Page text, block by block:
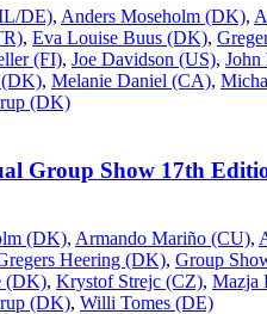
DE), Anders Moseholm (DK),
, Eva Louise Buus (DK),
(FI), Joe Davidson (US), John
(DK), Melanie Daniel (CA),
(DK)
Group Show 17th
(DK), Armando Mariño (CU),
Heering (DK), Group
(DK), Krystof Strejc (CZ), Mazja
(DK), Willi Tomes (DE)